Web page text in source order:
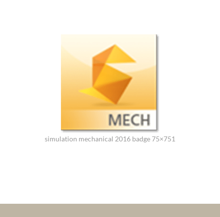
simulation mechanical 2016 badge 75×751